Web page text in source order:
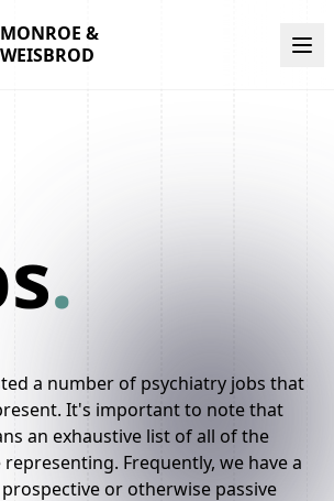
MONROE &
WEISBROD
.
a number of psychiatry jobs that
It's important to note that
an exhaustive list of all of the
Frequently, we have a
or otherwise passive